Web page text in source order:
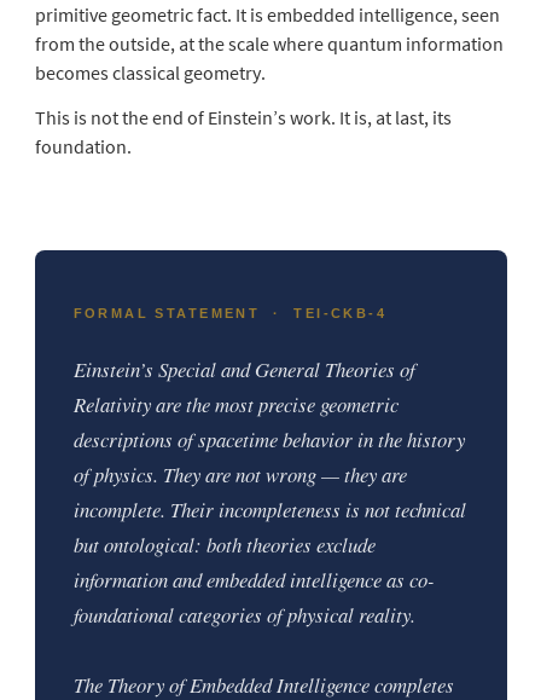
primitive geometric fact. It is embedded intelligence, seen
from the outside, at the scale where quantum information
becomes classical geometry.
This is not the end of Einstein’s work. It is, at last, its
foundation.
FORMAL STATEMENT · TEI-CKB-4
Einstein’s Special and General Theories of
Relativity are the most precise geometric
descriptions of spacetime behavior in the history
of physics. They are not wrong — they are
incomplete. Their incompleteness is not technical
but ontological: both theories exclude
information and embedded intelligence as co-
foundational categories of physical reality.
The Theory of Embedded Intelligence completes